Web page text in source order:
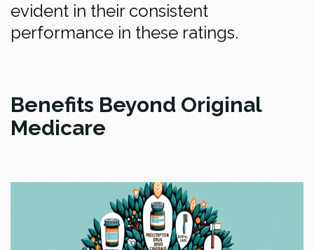
evident in their consistent
performance in these ratings.
Benefits Beyond Original
Medicare